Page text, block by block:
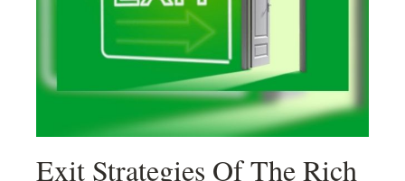
Exit Strategies Of The Rich